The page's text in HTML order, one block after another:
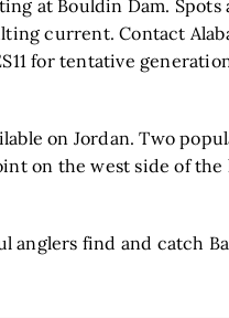
at Bouldin Dam. Spots
current. Contact
for tentative
on Jordan. Two
on the west side of the
anglers find and catch